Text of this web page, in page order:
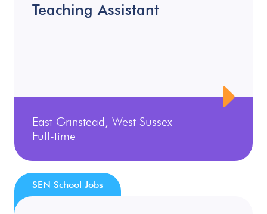
Teaching Assistant
East Grinstead, West Sussex
Full-time
SEN School Jobs